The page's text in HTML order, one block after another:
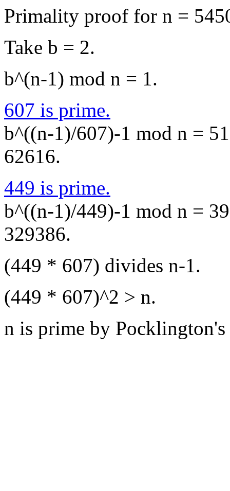
Primality proof for n =
Take b = 2.
b^(n-1) mod n = 1.
607 is prime.
b^((n-1)/607)-1 mod n =
62616.
449 is prime.
b^((n-1)/449)-1 mod n =
329386.
(449 * 607) divides n-1.
(449 * 607)^2 > n.
n is prime by Pocklington's